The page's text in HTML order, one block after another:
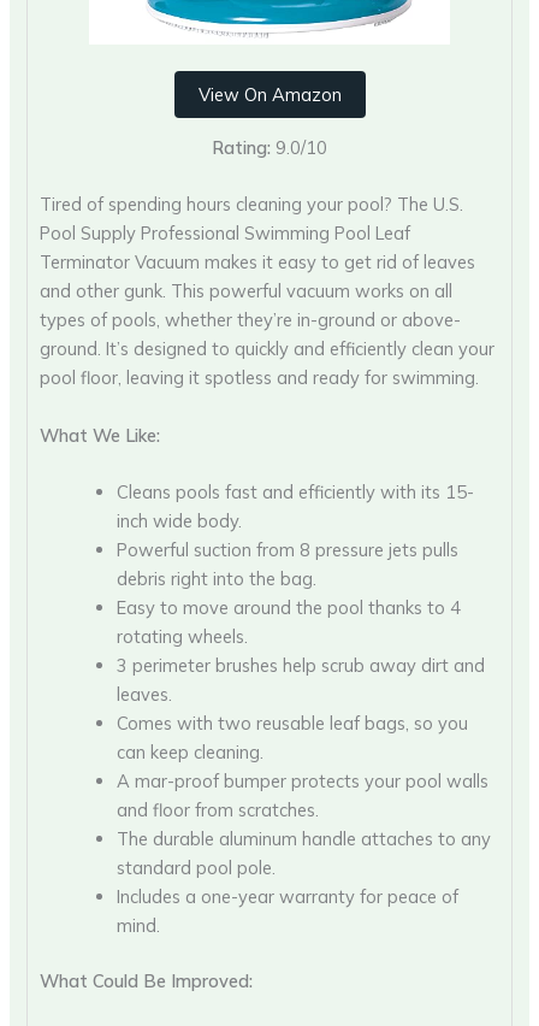
View On Amazon
Rating: 9.0/10
Tired of spending hours cleaning your pool? The U.S.
Pool Supply Professional Swimming Pool Leaf
Terminator Vacuum makes it easy to get rid of leaves
and other gunk. This powerful vacuum works on all
types of pools, whether they’re in-ground or above-
ground. It’s designed to quickly and efficiently clean your
pool floor, leaving it spotless and ready for swimming.
What We Like:
Cleans pools fast and efficiently with its 15-
inch wide body.
Powerful suction from 8 pressure jets pulls
debris right into the bag.
Easy to move around the pool thanks to 4
rotating wheels.
3 perimeter brushes help scrub away dirt and
leaves.
Comes with two reusable leaf bags, so you
can keep cleaning.
A mar-proof bumper protects your pool walls
and floor from scratches.
The durable aluminum handle attaches to any
standard pool pole.
Includes a one-year warranty for peace of
mind.
What Could Be Improved: